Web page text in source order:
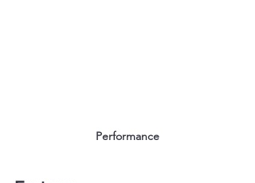
Performance